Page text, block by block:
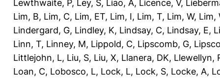
Lewthwaite, P, Ley, S, Liao, A, Licence, V,
Lim, B, Lim, C, Lim, ET, Lim, I, Lim, T, Lim, W, Lim,
Lindergard, G, Lindley, K, Lindsay, C, Lindsay, E,
Linn, T, Linney, M, Lippold, C, Lipscomb, G,
Littlejohn, L, Liu, S, Liu, X, Llanera, DK, Llewellyn,
Loan, C, Lobosco, L, Lock, L, Lock, S, Locke, A,